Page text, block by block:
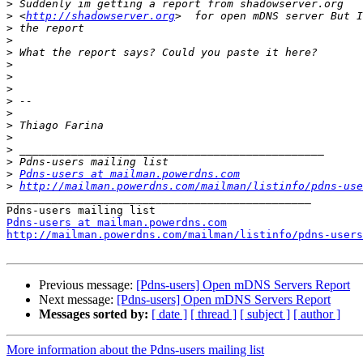
>
> <http://shadowserver.org
>
>
>
>
>
>
>
>
>
>
>
>
> Pdns-users at mailman.powerdns.com
> http://mailman.powerdns.com/mailman/listinfo/pdns-
Pdns-users at mailman.powerdns.com
http://mailman.powerdns.com/mailman/listinfo/pdns-users
Previous message: [Pdns-users] Open mDNS Servers Report
Next message: [Pdns-users] Open mDNS Servers Report
Messages sorted by: [ date ] [ thread ] [ subject ] [ author ]
More information about the Pdns-users mailing list